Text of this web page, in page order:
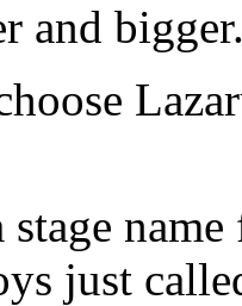
and
just